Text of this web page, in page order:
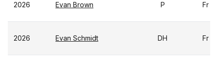
2026 Evan Brown P Fr
2026 Evan Schmidt DH Fr